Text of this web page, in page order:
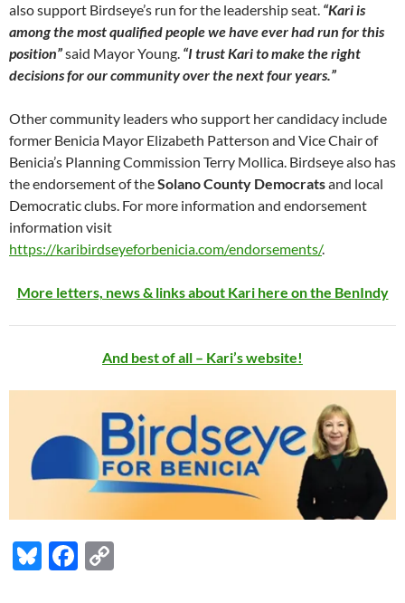
also support Birdseye’s run for the leadership seat. “Kari is
among the most qualified people we have ever had run for this
position”said Mayor Young. “I trust Kari to make the right
decisions for our community over the next four years.”
Other community leaders who support her candidacy include
former Benicia Mayor Elizabeth Patterson and Vice Chair of
Benicia’s Planning Commission Terry Mollica. Birdseye also has
the endorsement of theSolano County Democratsand local
Democratic clubs. For more information and endorsement
information visit
https://karibirdseyeforbenicia.com/endorsements/.
More letters, news & links about Kari here on the BenIndy
And best of all – Kari’s website!
Bl F